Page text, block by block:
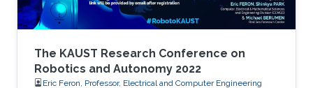
The KAUST Research Conference on
Robotics and Autonomy 2022
Eric Feron, Professor, Electrical and Computer Engineering